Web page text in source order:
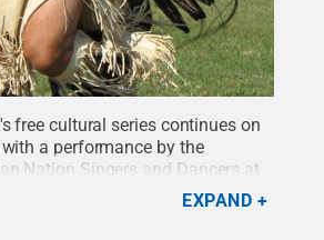
free cultural series continues on
with a performance by the
Nation Singers and Dancers at
Pullo Family Performing Arts
Center). Tickets are not needed
EXPAND